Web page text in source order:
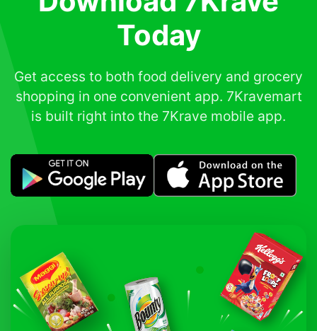
Today
Get access to both food delivery and grocery
shopping in one convenient app. 7Kravemart
is built right into the 7Krave mobile app.